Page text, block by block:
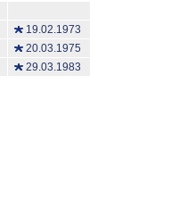
19.02.1973
20.03.1975
29.03.1983